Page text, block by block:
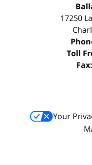
17250
Toll
Fax:
Your